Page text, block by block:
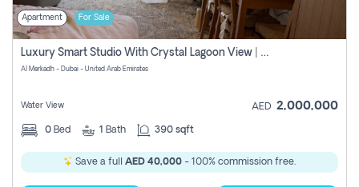
Apartment For Sale
Luxury Smart Studio With Crystal Lagoon View | Riviera Azure, Meydan One
Al Merkadh - Dubai - United Arab Emirates
Water View AED 2,000,000
0 Bed 1 Bath 390 sqft
Save a full AED 40,000 - 100% commission free.